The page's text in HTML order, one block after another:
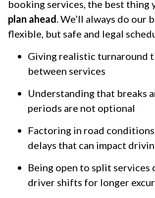
booking services, the best thing
plan ahead . We’ll always do our
flexible, but safe and legal
Giving realistic turnaround
between services
Understanding that breaks
periods are not optional
Factoring in road
delays that can impact
Being open to split services
driver shifts for longer